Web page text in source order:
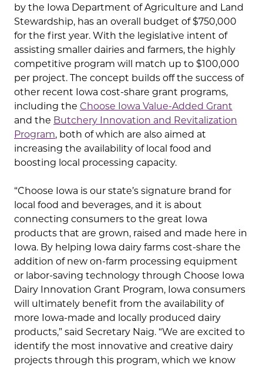
by the Iowa Department of Agriculture and Land
Stewardship, has an overall budget of $750,000
for the first year. With the legislative intent of
assisting smaller dairies and farmers, the highly
competitive program will match up to $100,000
per project. The concept builds off the success of
other recent Iowa cost-share grant programs,
including the Choose Iowa Value-Added Grant
and the Butchery Innovation and Revitalization
Program, both of which are also aimed at
increasing the availability of local food and
boosting local processing capacity.
“Choose Iowa is our state’s signature brand for
local food and beverages, and it is about
connecting consumers to the great Iowa
products that are grown, raised and made here in
Iowa. By helping Iowa dairy farms cost-share the
addition of new on-farm processing equipment
or labor-saving technology through Choose Iowa
Dairy Innovation Grant Program, Iowa consumers
will ultimately benefit from the availability of
more Iowa-made and locally produced dairy
products,” said Secretary Naig. “We are excited to
identify the most innovative and creative dairy
projects through this program, which we know